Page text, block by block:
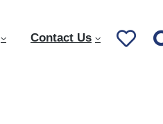
Contact Us